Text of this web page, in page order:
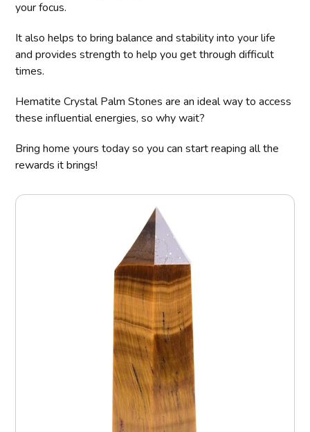
your focus.
It also helps to bring balance and stability into your life
and provides strength to help you get through difficult
times.
Hematite Crystal Palm Stones are an ideal way to access
these influential energies, so why wait?
Bring home yours today so you can start reaping all the
rewards it brings!